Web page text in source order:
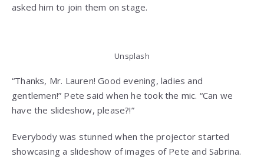
asked him to join them on stage.
Unsplash
“Thanks, Mr. Lauren! Good evening, ladies and
gentlemen!” Pete said when he took the mic. “Can we
have the slideshow, please?!”
Everybody was stunned when the projector started
showcasing a slideshow of images of Pete and Sabrina.